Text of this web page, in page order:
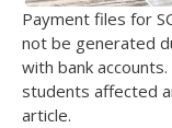
Payment files for
not be generated
with bank
students affected
article.